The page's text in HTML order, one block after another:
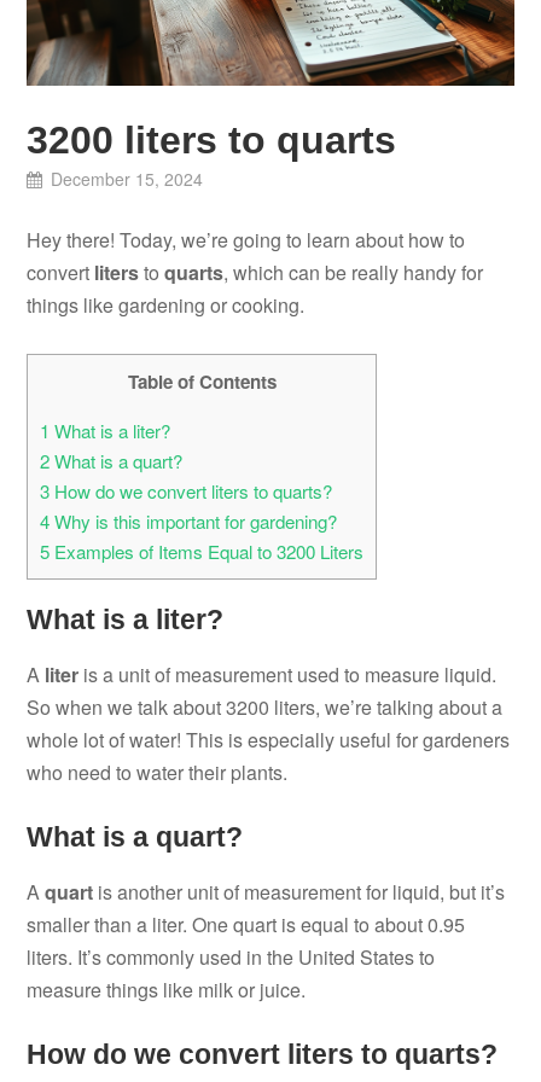
3200 liters to quarts
December 15, 2024
Hey there! Today, we’re going to learn about how to
convert literstoquarts, which can be really handy for
things like gardening or cooking.
Table of Contents
1 What is a liter?
2What is a quart?
3 How do we convert liters to quarts?
4Why is this important for gardening?
5 Examples of Items Equal to 3200 Liters
What is a liter?
A liter is a unit of measurement used to measure liquid.
So when we talk about 3200 liters, we’re talking about a
whole lot of water! This is especially useful for gardeners
who need to water their plants.
What is a quart?
Aquart is another unit of measurement for liquid, but it’s
smaller than a liter. One quart is equal to about 0.95
liters. It’s commonly used in the United States to
measure things like milk or juice.
How do we convert liters to quarts?